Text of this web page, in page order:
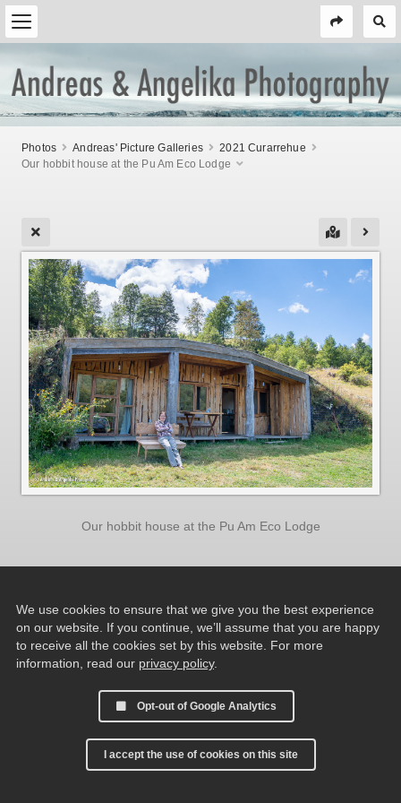
Photos Andreas' Picture Galleries
2021 Curarrehue
Our hobbit house at the Pu Am Eco Lodge
Our hobbit house at the Pu Am Eco Lodge
We use cookies to ensure that we give you the best experience
on our website. If you continue, we’ll assume that you are happy
to receive all the cookies set by this website. For more
information, read our privacy policy.
Opt-out of Google Analytics
I accept the use of cookies on this site